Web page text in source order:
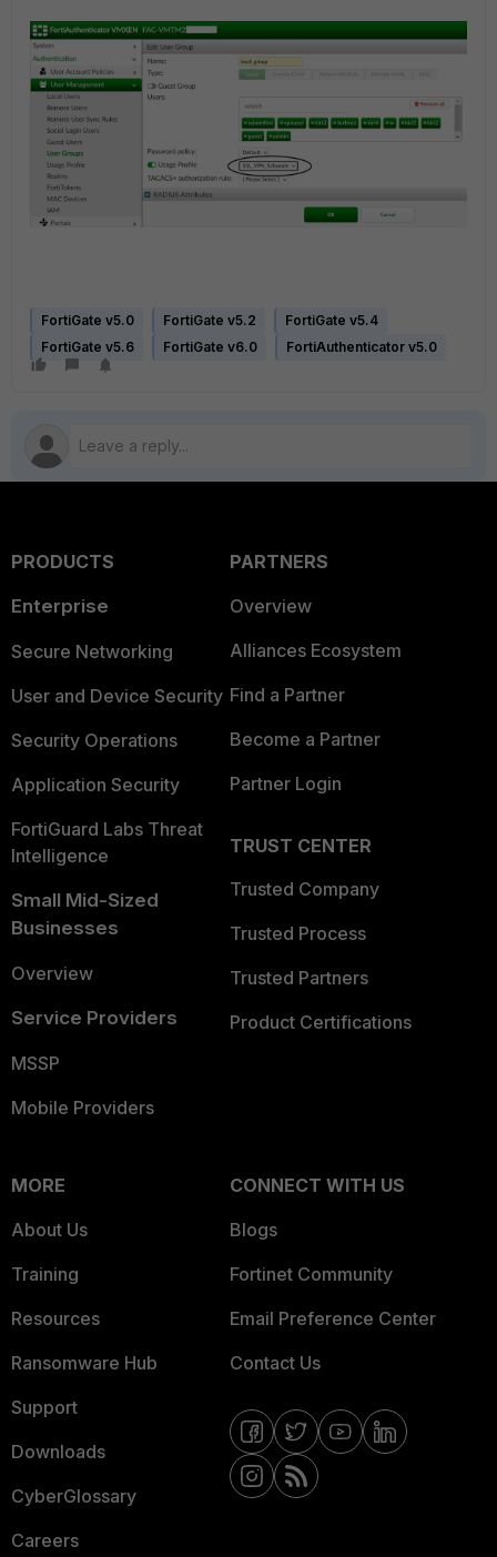
FortiGate v5.0 FortiGate v5.2
FortiGate v5.4
FortiGate v5.6
FortiGate v6.0 FortiAuthenticator v5.0
PRODUCTS
Enterprise
Secure Networking
User and Device Security
Security Operations
Application Security
FortiGuard Labs Threat
Intelligence
Small Mid-Sized
Businesses
Overview
Service Providers
MSSP
Mobile Providers
PARTNERS
Overview
Alliances Ecosystem
Find a Partner
Become a Partner
Partner Login
TRUST CENTER
Trusted Company
Trusted Process
Trusted Partners
Product Certifications
MORE
About Us
Training
Resources
Ransomware Hub
Support
Downloads
CyberGlossary
Careers
CONNECT WITH US
Blogs
Fortinet Community
Email Preference Center
Contact Us